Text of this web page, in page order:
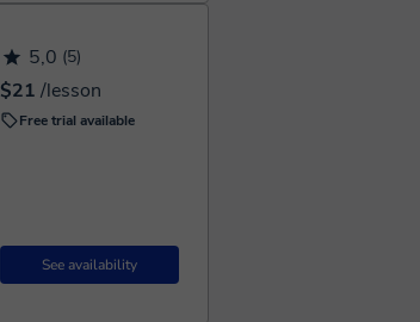
5,0 (5)
$21 /lesson
Free trial available
See availability